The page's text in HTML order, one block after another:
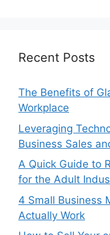
Recent Posts
The Benefits of
Workplace
Leveraging
Business Sales
A Quick Guide to
for the Adult
4 Small Business
Actually Work